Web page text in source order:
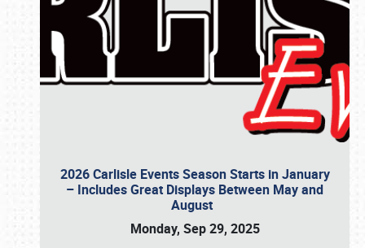
2026 Carlisle Events Season Starts in January
– Includes Great Displays Between May and
August
Monday, Sep 29, 2025